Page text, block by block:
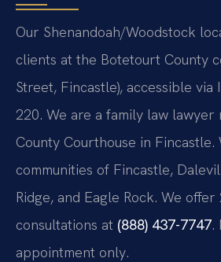
Our Shenandoah/Woodstock
clients at the Botetourt County
Street, Fincastle), accessible via
220. We are a family law
County Courthouse in Fincastle.
communities of Fincastle,
Ridge, and Eagle Rock. We
consultations at (888) 437-7747.
appointment only.